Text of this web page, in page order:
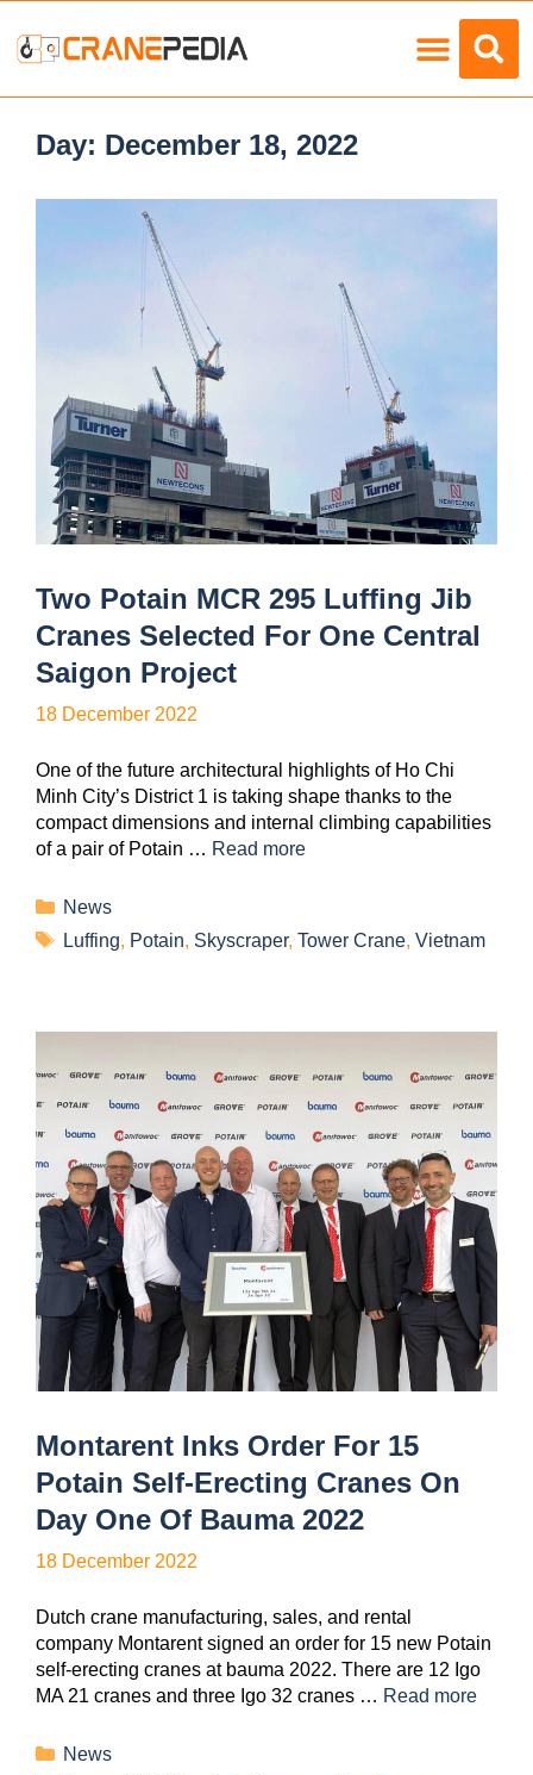
Day: December 18, 2022
Two Potain MCR 295 Luffing Jib
Cranes Selected For One Central
Saigon Project
18 December 2022
One of the future architectural highlights of Ho Chi
Minh City’s District 1 is taking shape thanks to the
compact dimensions and internal climbing capabilities
of a pair of Potain … Read more
News
Luffing, Potain, Skyscraper, Tower Crane, Vietnam
Montarent Inks Order For 15
Potain Self-Erecting Cranes On
Day One Of Bauma 2022
18 December 2022
Dutch crane manufacturing, sales, and rental
company Montarent signed an order for 15 new Potain
self-erecting cranes at bauma 2022. There are 12 Igo
MA 21 cranes and three Igo 32 cranes … Read more
News